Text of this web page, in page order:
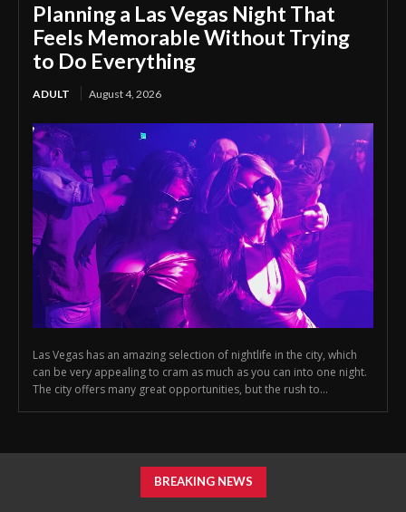
Planning a Las Vegas Night That
Feels Memorable Without Trying
to Do Everything
ADULT August 4, 2026
Las Vegas has an amazing selection of nightlife in the city, which
can be very appealing to cram as much as you can into one night.
The city offers many great opportunities, but the rush to...
BREAKING NEWS